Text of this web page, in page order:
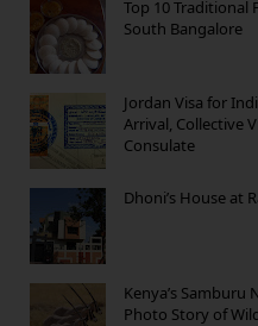
Top 10 Traditional
South Bangalore
Jordan Visa for
Arrival, Collective
Consulate
Dhoni’s House at
Kenya’s Samburu
Photo Story of